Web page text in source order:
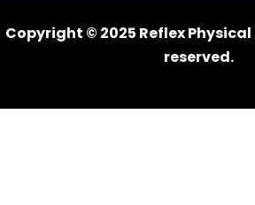
Copyright © 2025 Reflex
reserved.